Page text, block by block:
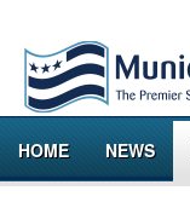
HOME NEWS